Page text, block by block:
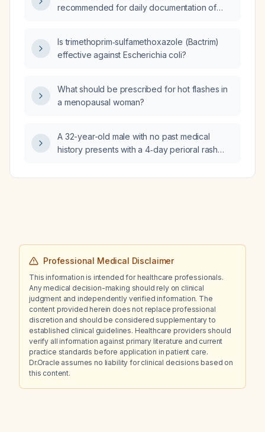
recommended for daily documentation of
Is trimethoprim‑sulfamethoxazole (Bactrim)
effective against Escherichia coli?
What should be prescribed for hot flashes in
a menopausal woman?
A 32-year-old male with no past medical
history presents with a 4‑day perioral rash
constitutional symptoms; what are the
Professional Medical Disclaimer
This information is intended for healthcare professionals.
Any medical decision-making should rely on clinical
judgment and independently verified information. The
content provided herein does not replace professional
discretion and should be considered supplementary to
established clinical guidelines. Healthcare providers should
verify all information against primary literature and current
practice standards before application in patient care.
Dr.Oracle assumes no liability for clinical decisions based on
this content.